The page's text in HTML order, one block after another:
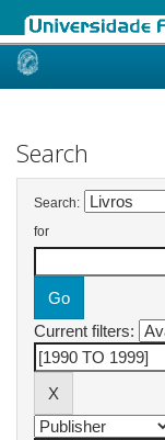
Skip
Search
Search:
for
Current filters: